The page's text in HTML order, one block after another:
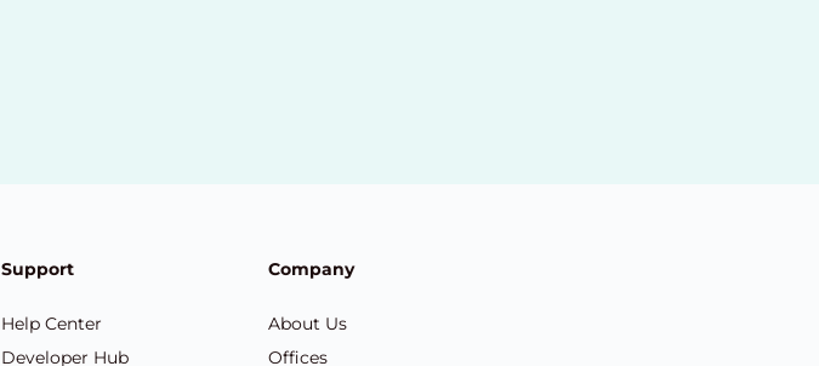
Support
Help Center
Developer Hub
Company
About Us
Offices